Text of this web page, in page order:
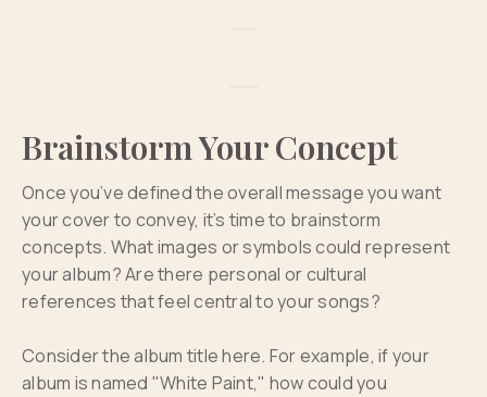
Brainstorm Your Concept
Once you’ve defined the overall message you want
your cover to convey, it’s time to brainstorm
concepts. What images or symbols could represent
your album? Are there personal or cultural
references that feel central to your songs?
Consider the album title here. For example, if your
album is named "White Paint," how could you